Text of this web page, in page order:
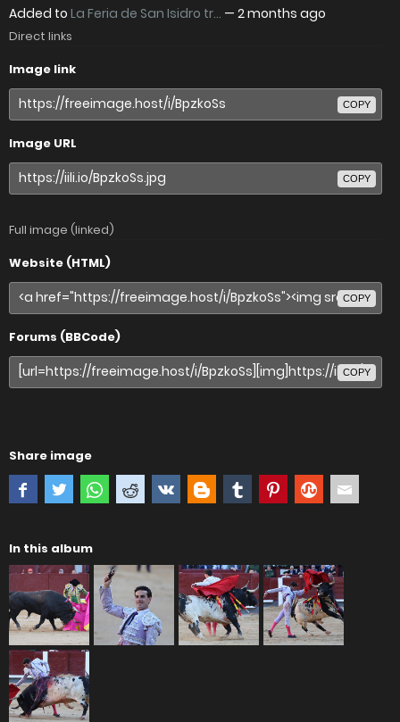
Added to La Feria de San Isidro tr... — 2 months ago
Direct links
Image link
COPY
Image URL
COPY
Full image (linked)
Website (HTML)
COPY
Forums (BBCode)
COPY
Share image
In this album